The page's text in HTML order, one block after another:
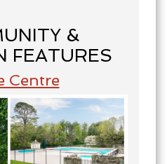
&
FEATURES
Centre